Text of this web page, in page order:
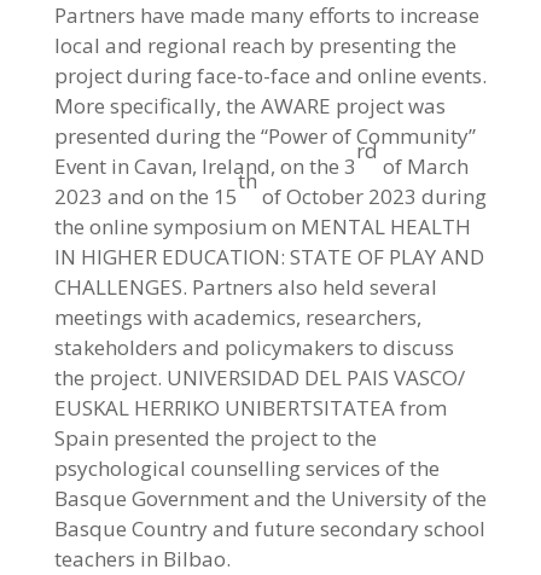
Partners have made many efforts to increase
local and regional reach by presenting the
project during face-to-face and online events.
More specifically, the AWARE project was
presented during the “Power of Community”
Event in Cavan, Ireland, on the 3
rd
of March
2023 and on the 15
th
of October 2023 during
the online symposium on MENTAL HEALTH
IN HIGHER EDUCATION: STATE OF PLAY AND
CHALLENGES. Partners also held several
meetings with academics, researchers,
stakeholders and policymakers to discuss
the project. UNIVERSIDAD DEL PAIS VASCO/
EUSKAL HERRIKO UNIBERTSITATEA from
Spain presented the project to the
psychological counselling services of the
Basque Government and the University of the
Basque Country and future secondary school
teachers in Bilbao.